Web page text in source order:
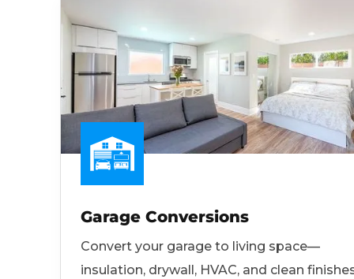
Garage Conversions
Convert your garage to living space—
insulation, drywall, HVAC, and clean